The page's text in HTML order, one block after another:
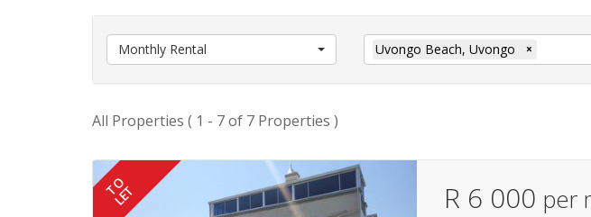
Monthly Rental Uvongo Beach, Uvongo ×
All Properties ( 1 - 7 of 7 Properties )
TO
LET R 6 000 per